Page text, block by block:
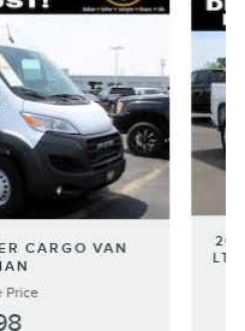
CARGO VAN
Price
LT